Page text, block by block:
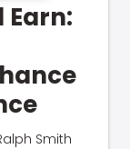
Earn:
Smith